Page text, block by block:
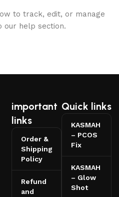
to track, edit, or manage
our help section.
important
links
Order &
Shipping
Policy
Refund
and
Quick links
KASMAH
– PCOS
Fix
KASMAH
– Glow
Shot